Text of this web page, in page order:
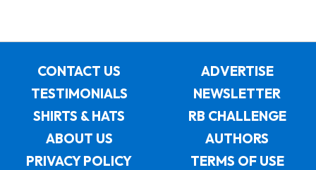
CONTACT US
ADVERTISE
TESTIMONIALS
NEWSLETTER
SHIRTS & HATS
RB CHALLENGE
ABOUT US
AUTHORS
PRIVACY POLICY
TERMS OF USE